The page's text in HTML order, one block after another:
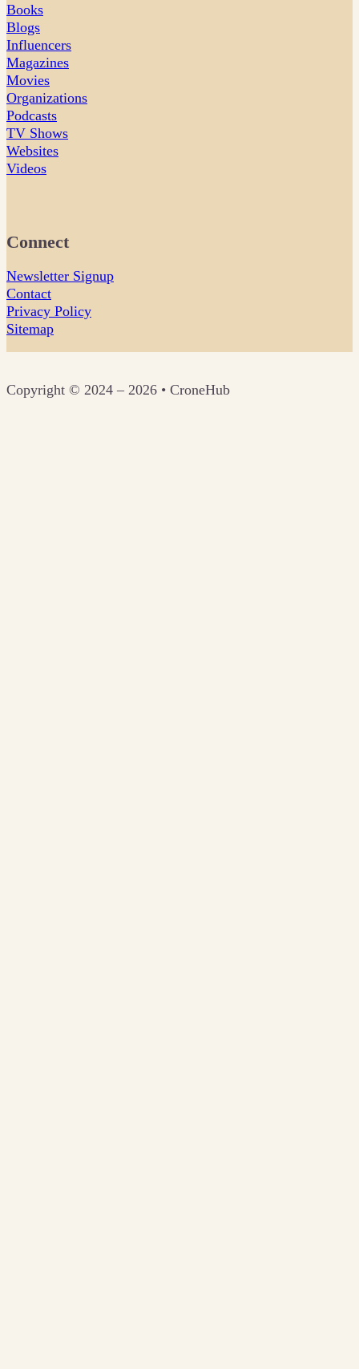
Books
Blogs
Influencers
Magazines
Movies
Organizations
Podcasts
TV Shows
Websites
Videos
Connect
Newsletter Signup
Contact
Privacy Policy
Sitemap
Copyright © 2024 – 2026 • CroneHub